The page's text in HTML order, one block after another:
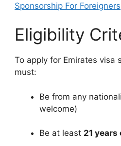
Sponsorship For Foreigners
Eligibility
To apply for Emirates visa
must:
Be from any
welcome)
Be at least 21 years